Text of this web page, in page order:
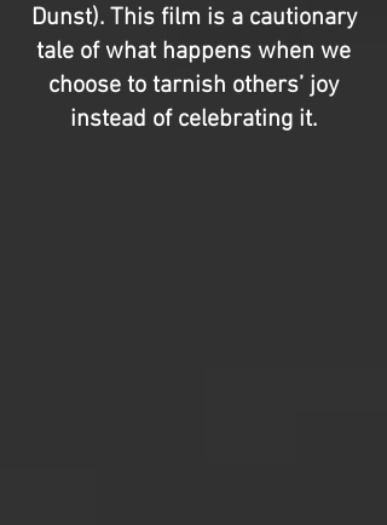
Dunst). This film is a cautionary
tale of what happens when we
choose to tarnish others’ joy
instead of celebrating it.